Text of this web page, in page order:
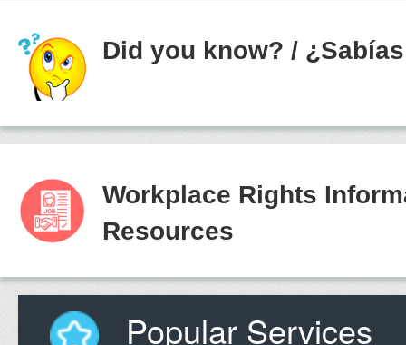
Did you know? /
Workplace Rights
Resources
Popular Services